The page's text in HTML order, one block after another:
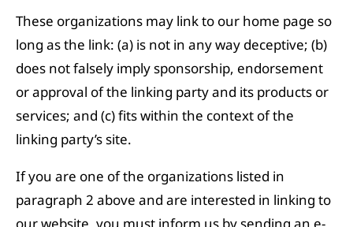
These organizations may link to our home page so
long as the link: (a) is not in any way deceptive; (b)
does not falsely imply sponsorship, endorsement
or approval of the linking party and its products or
services; and (c) fits within the context of the
linking party’s site.
If you are one of the organizations listed in
paragraph 2 above and are interested in linking to